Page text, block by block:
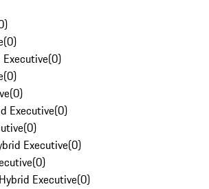
)
(0)
(0)
(0)
(0)
Executive(0)
(0)
Executive(0)
(0)
Executive(0)